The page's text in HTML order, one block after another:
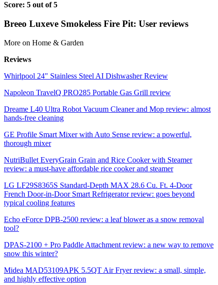
Score: 5 out of 5
Breeo Luxeve Smokeless Fire Pit: User reviews
More on Home & Garden
Reviews
Whirlpool 24" Stainless Steel AI Dishwasher Review
Napoleon TravelQ PRO285 Portable Gas Grill review
Dreame L40 Ultra Robot Vacuum Cleaner and Mop review: almost
hands-free cleaning
GE Profile Smart Mixer with Auto Sense review: a powerful,
thorough mixer
NutriBullet EveryGrain Grain and Rice Cooker with Steamer
review: a must-have affordable rice cooker and steamer
LG LF29S8365S Standard-Depth MAX 28.6 Cu. Ft. 4-Door
French Door-in-Door Smart Refrigerator review: goes beyond
typical cooling features
Echo eForce DPB-2500 review: a leaf blower as a snow removal
tool?
DPAS-2100 + Pro Paddle Attachment review: a new way to remove
snow this winter?
Midea MAD53109APK 5.5QT Air Fryer review: a small, simple,
and highly effective option